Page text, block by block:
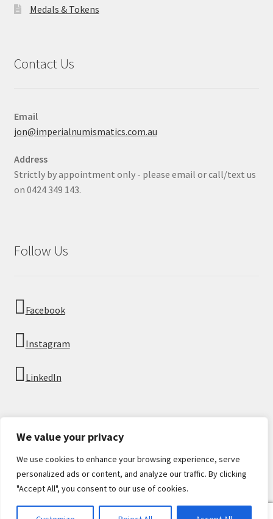
We value your privacy
We use cookies to enhance your browsing experience, serve
personalized ads or content, and analyze our traffic. By clicking
"Accept All", you consent to our use of cookies.
Medals & Tokens
Contact Us
Email
jon@imperialnumismatics.com.au
Address
Strictly by appointment only - please email or call/text us
on 0424 349 143.
Follow Us
Facebook
Instagram
LinkedIn
© Imperial Numismatics 2026
Privacy Policy
Built with WooCommerce.